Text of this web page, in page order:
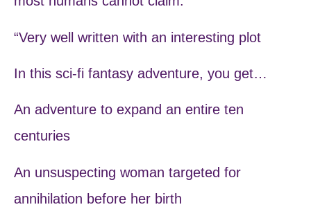
“Very well written with an interesting plot
In this sci-fi fantasy adventure, you get…
An adventure to expand an entire ten
centuries
An unsuspecting woman targeted for
annihilation before her birth